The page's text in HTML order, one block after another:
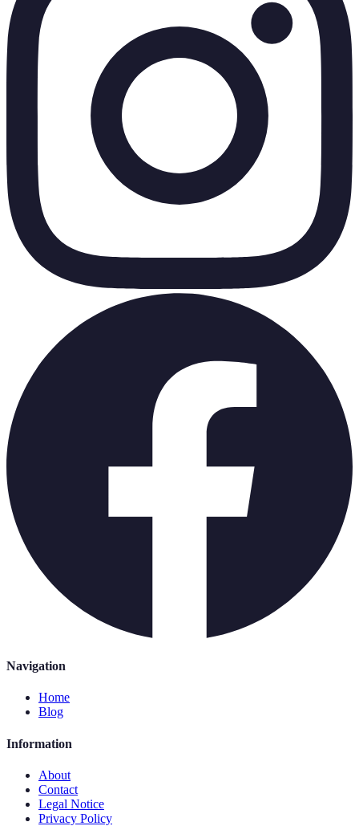
Navigation
Home
Blog
Information
About
Contact
Legal Notice
Privacy Policy